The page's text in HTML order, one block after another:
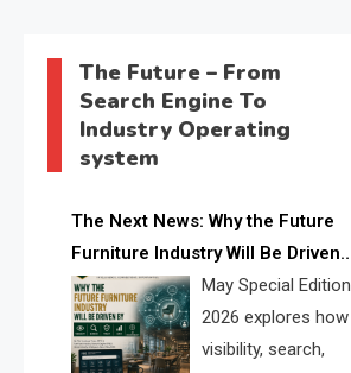
The Future – From
Search Engine To
Industry Operating
system
The Next News: Why the Future
Furniture Industry Will Be Driven
by Visibility, Search, Trust, Data &
AI Discoverability
May Special Edition
2026 explores how
visibility, search,